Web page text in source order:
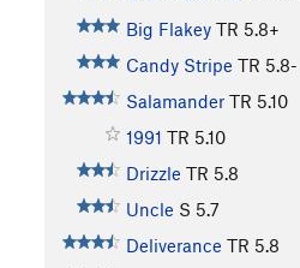
Big Flakey TR 5.8+
Candy Stripe TR 5.8-
Salamander TR 5.10
1991 TR 5.10
Drizzle TR 5.8
Uncle S 5.7
Deliverance TR 5.8